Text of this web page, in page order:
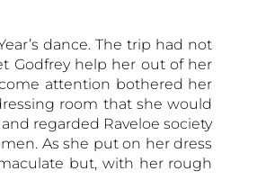
dance. The trip had not
Godfrey help her out of her
attention bothered her
room that she would
regarded Raveloe society
As she put on her dress
but, with her rough